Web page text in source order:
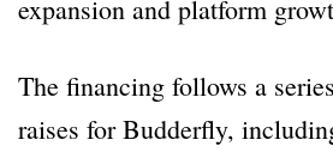
expansion and platform
The financing follows a
raises for Budderfly,